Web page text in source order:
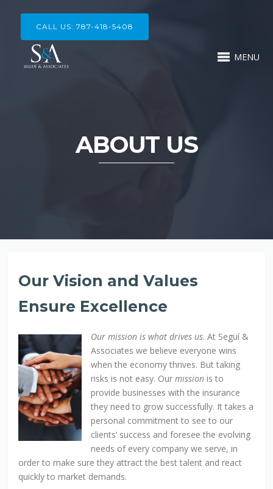
CALL US: 787-418-5408
MENU
ABOUT US
Our Vision and Values
Ensure Excellence
Our mission is what drives us. At Seguí &
Associates we believe everyone wins
when the economy thrives. But taking
risks is not easy. Ourmission is to
provide businesses with the insurance
they need to grow successfully. It takes a
personal commitment to see to our
clients’ success and foresee the evolving
needs of every company we serve, in
order to make sure they attract the best talent and react
quickly to market demands.